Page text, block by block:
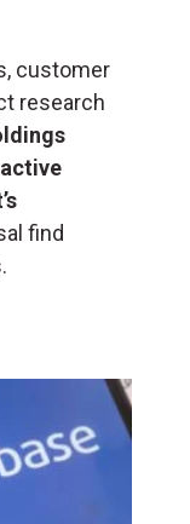
customer
research
find